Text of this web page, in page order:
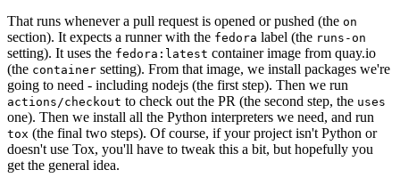
That runs whenever a pull request is opened or pushed (the on
section). It expects a runner with the fedora label (the runs-on
setting). It uses the fedora:latest container image from quay.io
(the container setting). From that image, we install packages we're
going to need - including nodejs (the first step). Then we run
actions/checkout to check out the PR (the second step, the uses
one). Then we install all the Python interpreters we need, and run
tox (the final two steps). Of course, if your project isn't Python or
doesn't use Tox, you'll have to tweak this a bit, but hopefully you
get the general idea.